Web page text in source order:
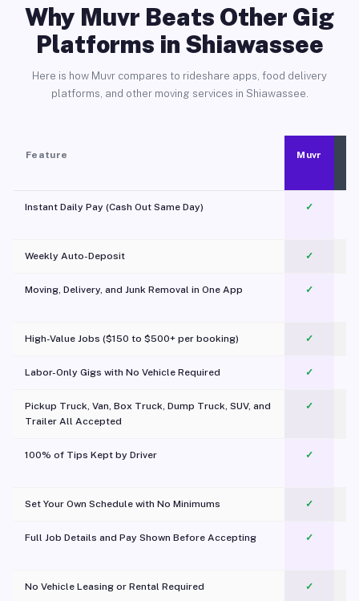
Why Muvr Beats Other Gig
Platforms in Shiawassee
Here is how Muvr compares to rideshare apps, food delivery
platforms, and other moving services in Shiawassee.
Feature Muvr
Instant Daily Pay (Cash Out Same Day) ✓
Weekly Auto-Deposit ✓
Moving, Delivery, and Junk Removal in One App
✓
High-Value Jobs ($150 to $500+ per booking) ✓
Labor-Only Gigs with No Vehicle Required ✓
Pickup Truck, Van, Box Truck, Dump Truck, SUV, and
Trailer All Accepted
✓
100% of Tips Kept by Driver ✓
Set Your Own Schedule with No Minimums ✓
Full Job Details and Pay Shown Before Accepting ✓
No Vehicle Leasing or Rental Required
✓